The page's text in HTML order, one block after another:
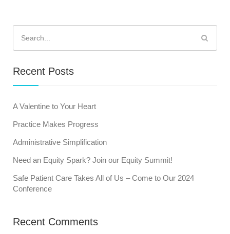
for:
Recent Posts
A Valentine to Your Heart
Practice Makes Progress
Administrative Simplification
Need an Equity Spark? Join our Equity Summit!
Safe Patient Care Takes All of Us – Come to Our 2024
Conference
Recent Comments